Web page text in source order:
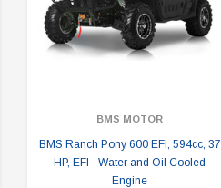
BMS MOTOR
BMS Ranch Pony 600 EFI, 594cc, 37
HP, EFI - Water and Oil Cooled
Engine